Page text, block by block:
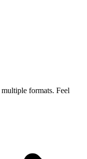
formats. Feel